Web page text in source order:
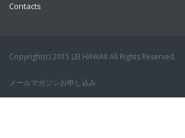
Contacts
Copyright(c) 2015 LEI HAWAII All Rights Reserved.
メールマガジンお申し込み